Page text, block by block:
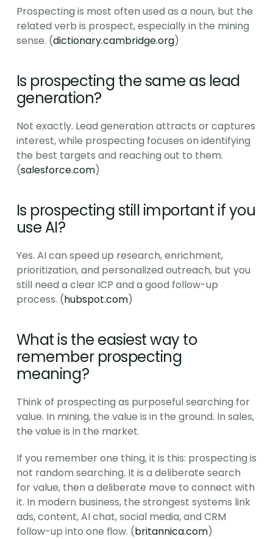
Prospecting is most often used as a noun, but the
related verb is prospect, especially in the mining
sense. (dictionary.cambridge.org)
Is prospecting the same as lead
generation?
Not exactly. Lead generation attracts or captures
interest, while prospecting focuses on identifying
the best targets and reaching out to them.
(salesforce.com)
Is prospecting still important if you
use AI?
Yes. AI can speed up research, enrichment,
prioritization, and personalized outreach, but you
still need a clear ICP and a good follow-up
process. (hubspot.com)
What is the easiest way to
remember prospecting
meaning?
Think of prospecting as purposeful searching for
value. In mining, the value is in the ground. In sales,
the value is in the market.
If you remember one thing, it is this: prospecting is
not random searching. It is a deliberate search
for value, then a deliberate move to connect with
it. In modern business, the strongest systems link
ads, content, AI chat, social media, and CRM
follow-up into one flow. (britannica.com)